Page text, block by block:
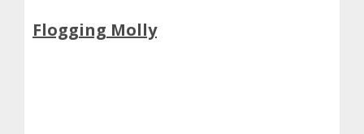
Flogging Molly